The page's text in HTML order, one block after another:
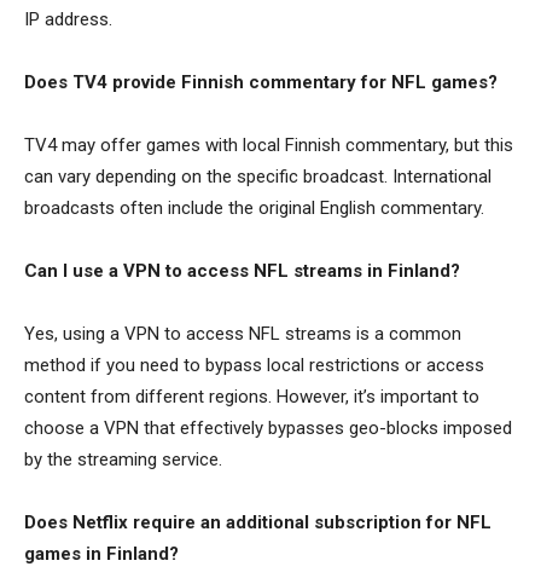
IP address.
Does TV4 provide Finnish commentary for NFL games?
TV4 may offer games with local Finnish commentary, but this
can vary depending on the specific broadcast. International
broadcasts often include the original English commentary.
Can I use a VPN to access NFL streams in Finland?
Yes, using a VPN to access NFL streams is a common
method if you need to bypass local restrictions or access
content from different regions. However, it’s important to
choose a VPN that effectively bypasses geo-blocks imposed
by the streaming service.
Does Netflix require an additional subscription for NFL
games in Finland?